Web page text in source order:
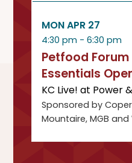
MON APR 27
4:30 pm - 6:30 pm
Petfood
Essentials
KC Live! at Power
Sponsored by
Mountaire, MGB